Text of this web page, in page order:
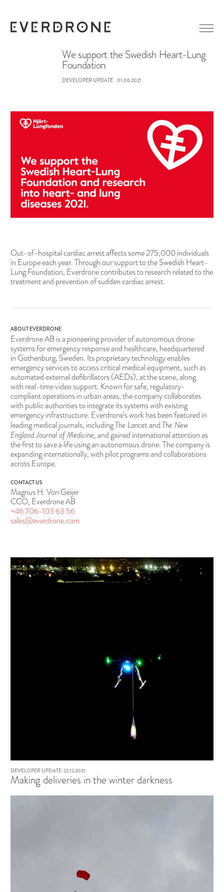
CONTACT
We support the Swedish Heart-Lung
Foundation
DEVELOPER UPDATE 01.06.2021
Out-of-hospital cardiac arrest affects some 275,000 individuals
in Europe each year. Through our support to the Swedish Heart-
Lung Foundation, Everdrone contributes to research related to the
treatment and prevention of sudden cardiac arrest.
ABOUT EVERDRONE
Everdrone AB is a pioneering provider of autonomous drone
systems for emergency response and healthcare, headquartered
in Gothenburg, Sweden. Its proprietary technology enables
emergency services to access critical medical equipment, such as
automated external defibrillators (AEDs), at the scene, along
with real-time video support. Known for safe, regulatory-
compliant operations in urban areas, the company collaborates
with public authorities to integrate its systems with existing
emergency infrastructure. Everdrone’s work has been featured in
leading medical journals, includingThe Lancetand The New
England Journal of Medicine, and gained international attention as
the first to save a life using an autonomous drone. The company is
expanding internationally, with pilot programs and collaborations
across Europe.
CONTACT US
Magnus H. Von Geijer
CCO, Everdrone AB
+46 706-103 63 56
sales@everdrone.com
DEVELOPER UPDATE 22.12.2021
Making deliveries in the winter darkness